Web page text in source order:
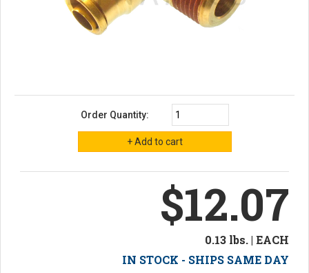
Order Quantity:
$12.07
0.13 lbs. | EACH
IN STOCK - SHIPS SAME DAY